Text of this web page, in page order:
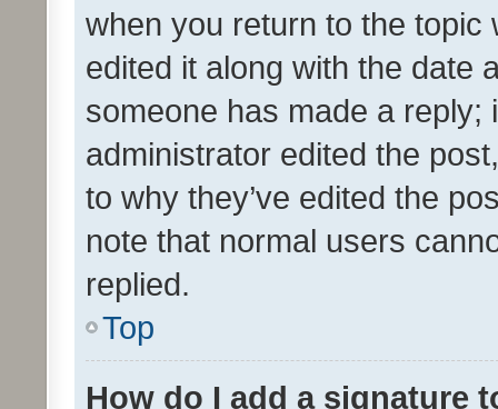
when you return to the
edited it along with the date
someone has made a reply;
administrator edited the
to why they’ve edited the
note that normal users
replied.
Top
How do I add a signature